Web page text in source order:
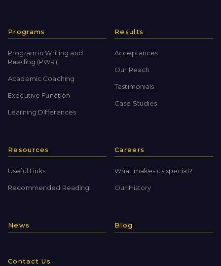
Programs
Program in Writing and
Reading (PWR)
Academic Coaching
Executive Function
Learning Differences
Results
Acceptances
Our Reach
Testimonials
Case Studies
Resources
Useful Links
Recommended Reading
Careers
What makes us special?
Our History
News Blog
Contact Us